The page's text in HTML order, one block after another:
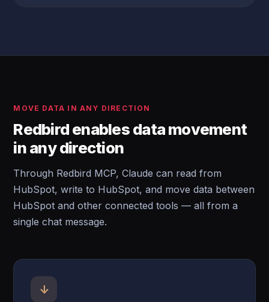
MOVE DATA IN ANY DIRECTION
Redbird enables data movement
in any direction
Through Redbird MCP, Claude can read from
HubSpot, write to HubSpot, and move data between
HubSpot and other connected tools — all from a
single chat message.
↓